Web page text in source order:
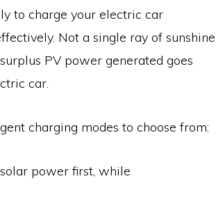
to charge your electric car
Not a single ray of sunshine
PV power generated goes
car.
charging modes to choose from:
power first, while